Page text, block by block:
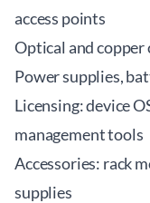
access points
Optical and copper
Power supplies,
Licensing: device
management tools
Accessories: rack
supplies